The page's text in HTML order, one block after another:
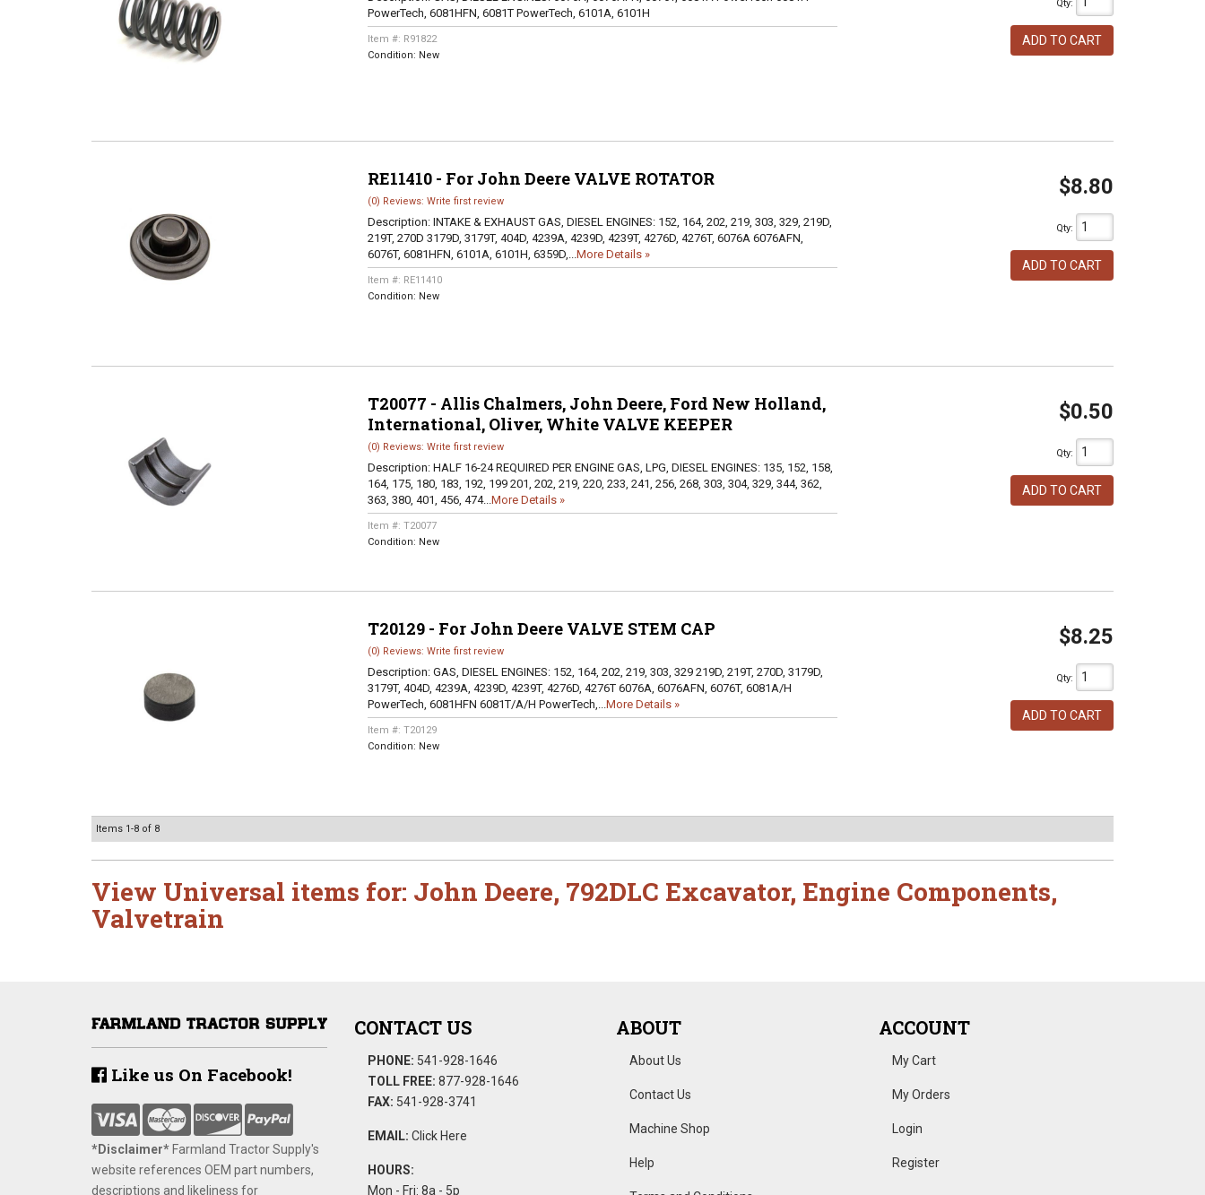
PowerTech, 6081HFN, 6081T PowerTech, 6101A, 6101H
Item #: R91822
Condition: New
Qty:
ADD TO CART
RE11410 - For John Deere VALVE ROTATOR
(0) Reviews: Write first review
Description: INTAKE & EXHAUST GAS, DIESEL ENGINES: 152, 164, 202, 219, 303, 329, 219D,
219T, 270D 3179D, 3179T, 404D, 4239A, 4239D, 4239T, 4276D, 4276T, 6076A 6076AFN,
6076T, 6081HFN, 6101A, 6101H, 6359D,...More Details »
Item #: RE11410
Condition: New
$8.80
Qty:
ADD TO CART
T20077 - Allis Chalmers, John Deere, Ford New Holland,
International, Oliver, White VALVE KEEPER
(0) Reviews: Write first review
Description: HALF 16-24 REQUIRED PER ENGINE GAS, LPG, DIESEL ENGINES: 135, 152, 158,
164, 175, 180, 183, 192, 199 201, 202, 219, 220, 233, 241, 256, 268, 303, 304, 329, 344, 362,
363, 380, 401, 456, 474...More Details »
Item #: T20077
Condition: New
$0.50
Qty:
ADD TO CART
T20129 - For John Deere VALVE STEM CAP
(0) Reviews: Write first review
Description: GAS, DIESEL ENGINES: 152, 164, 202, 219, 303, 329 219D, 219T, 270D, 3179D,
3179T, 404D, 4239A, 4239D, 4239T, 4276D, 4276T 6076A, 6076AFN, 6076T, 6081A/H
PowerTech, 6081HFN 6081T/A/H PowerTech,...More Details »
Item #: T20129
Condition: New
$8.25
Qty:
ADD TO CART
Items 1-8 of 8
View Universal items for: John Deere, 792DLC Excavator, Engine Components,
Valvetrain
Like us On Facebook!
*Disclaimer​* ​Farmland Tractor Supply's
website references OEM part numbers,
descriptions and likeliness for
CONTACT US
PHONE: 541-928-1646
TOLL FREE: 877-928-1646
FAX: 541-928-3741
EMAIL: Click Here
HOURS:
Mon - Fri: 8a - 5p
ABOUT
About Us
Contact Us
Machine Shop
Help
ACCOUNT
My Cart
My Orders
Login
Register